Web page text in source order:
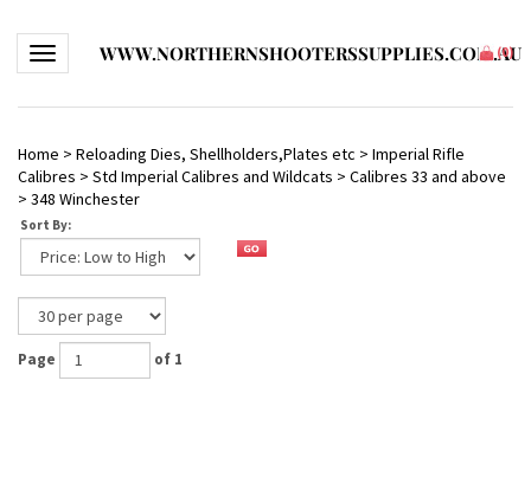
Toggle navigationWWW.NORTHERNSHOOTERSSUPPLIES.COM.AU
(0)
Home > Reloading Dies, Shellholders,Plates etc > Imperial Rifle
Calibres > Std Imperial Calibres and Wildcats > Calibres 33 and above
> 348 Winchester
Sort By:
Page of 1